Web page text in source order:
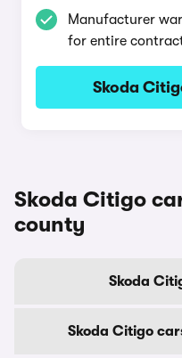
Manufacturer
for entire
Skoda
Skoda Citigo
county
Skoda
Skoda Citigo